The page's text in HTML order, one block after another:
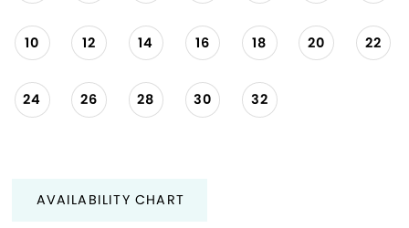
10 12 14 16 18 20 22
24 26 28 30 32
AVAILABILITY CHART